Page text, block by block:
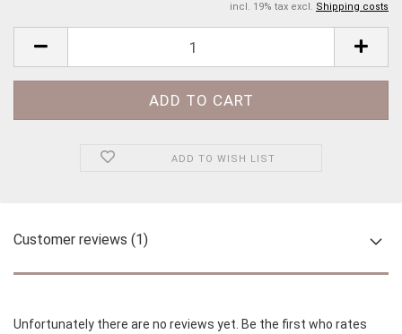
incl. 19% tax excl. Shipping costs
ADD TO WISH LIST
Customer reviews (1)
Unfortunately there are no reviews yet. Be the first who rates